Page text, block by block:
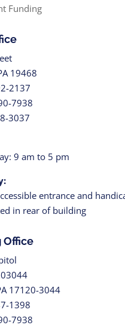
Funding
19468
2137
7938
3037
9 am to 5 pm
entrance and
in rear of building
Office
17120-3044
1398
7938